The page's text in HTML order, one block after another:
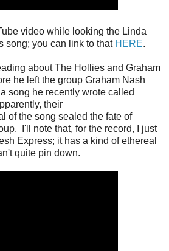
video while looking the Linda
song; you can link to that HERE.
about The Hollies and Graham
he left the group Graham Nash
song he recently wrote called
their
of the song sealed the fate of
I'll note that, for the record, I just
Express; it has a kind of ethereal
quite pin down.